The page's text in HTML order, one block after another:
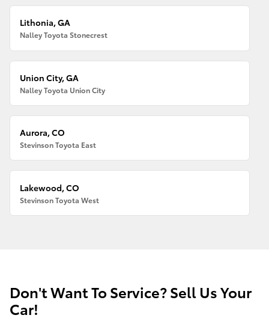
Lithonia, GA
Nalley Toyota Stonecrest
Union City, GA
Nalley Toyota Union City
Aurora, CO
Stevinson Toyota East
Lakewood, CO
Stevinson Toyota West
Don't Want To Service? Sell Us Your
Car!